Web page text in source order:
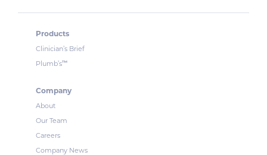
Products
Clinician’s Brief
Plumb’s™
Company
About
Our Team
Careers
Company News